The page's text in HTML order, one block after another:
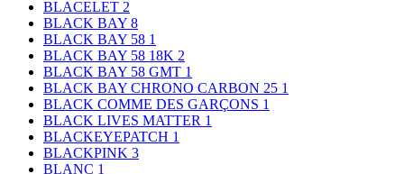
BLACELET 2
BLACK BAY 8
BLACK BAY 58 1
BLACK BAY 58 18K 2
BLACK BAY 58 GMT 1
BLACK BAY CHRONO CARBON 25 1
BLACK COMME DES GARÇONS 1
BLACK LIVES MATTER 1
BLACKEYEPATCH 1
BLACKPINK 3
BLANC 1